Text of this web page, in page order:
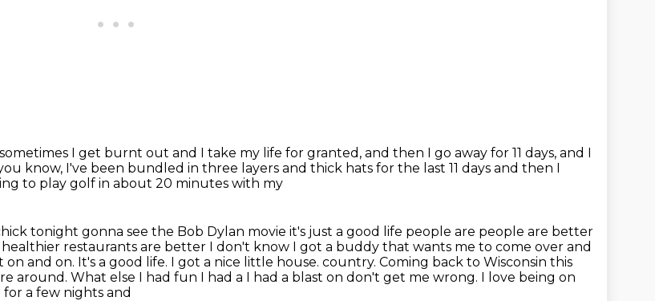
I get burnt out and I take my life for granted, and then I go away for 11 days, and I
know, I've been bundled in three layers and thick hats for the last 11 days and then I
to play golf in about 20 minutes with my
tonight gonna see the Bob Dylan movie it's just a good life people are people are better
restaurants are better I don't know I got a buddy that wants me to come over and
and on. It's a good life. I got a nice little house. country. Coming back to Wisconsin this
around. What else I had fun I had a I had a blast on don't get me wrong. I love being on
for a few nights and